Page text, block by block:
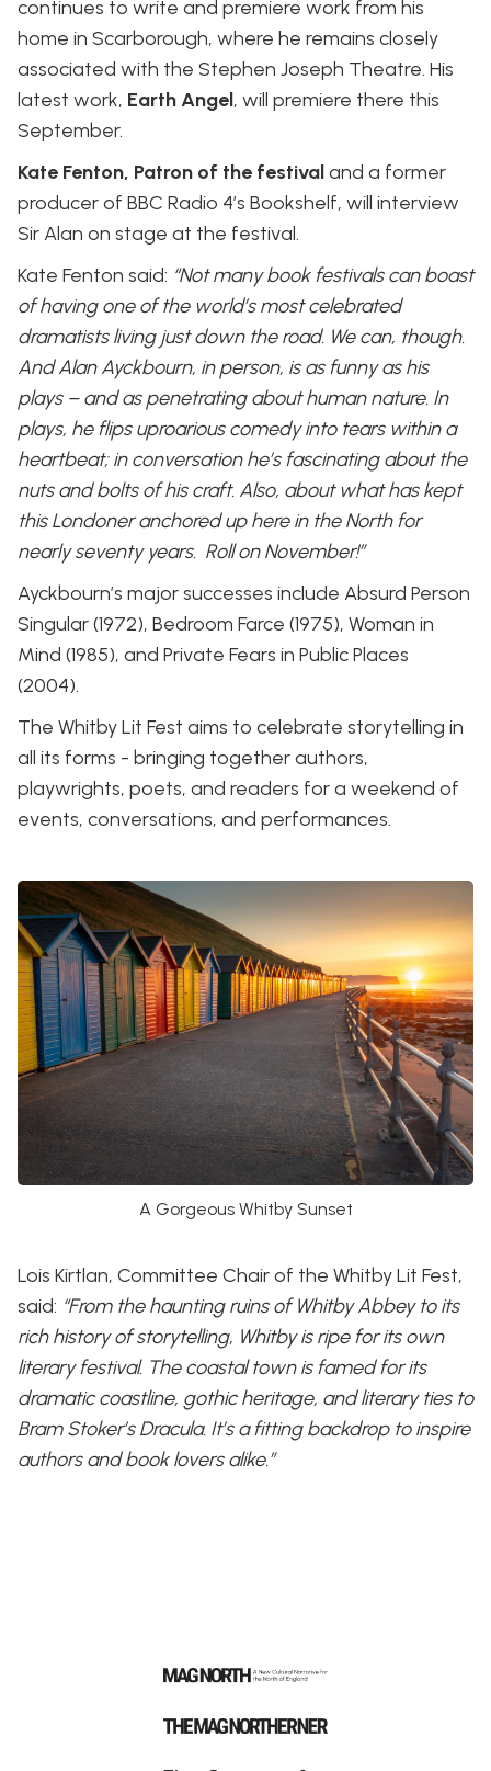
continues to write and premiere work from his
home in Scarborough, where he remains closely
associated with the Stephen Joseph Theatre. His
latest work, Earth Angel, will premiere there this
September.
Kate Fenton, Patron of the festivaland a former
producer of BBC Radio 4’s Bookshelf, will interview
Sir Alan on stage at the festival.
Kate Fenton said: “Not many book festivals can boast
of having one of the world’s most celebrated
dramatists living just down the road. We can, though.
And Alan Ayckbourn, in person, is as funny as his
plays – and as penetrating about human nature. In
plays, he flips uproarious comedy into tears within a
heartbeat; in conversation he’s fascinating about the
nuts and bolts of his craft. Also, about what has kept
this Londoner anchored up here in the North for
nearly seventy years. Roll on November!”
Ayckbourn’s major successes include Absurd Person
Singular (1972), Bedroom Farce (1975), Woman in
Mind (1985), and Private Fears in Public Places
(2004).
The Whitby Lit Fest aims to celebrate storytelling in
all its forms - bringing together authors,
playwrights, poets, and readers for a weekend of
events, conversations, and performances.
A Gorgeous Whitby Sunset
Lois Kirtlan, Committee Chair of the Whitby Lit Fest,
said: “From the haunting ruins of Whitby Abbey to its
rich history of storytelling, Whitby is ripe for its own
literary festival. The coastal town is famed for its
dramatic coastline, gothic heritage, and literary ties to
Bram Stoker’s Dracula. It’s a fitting backdrop to inspire
authors and book lovers alike.”